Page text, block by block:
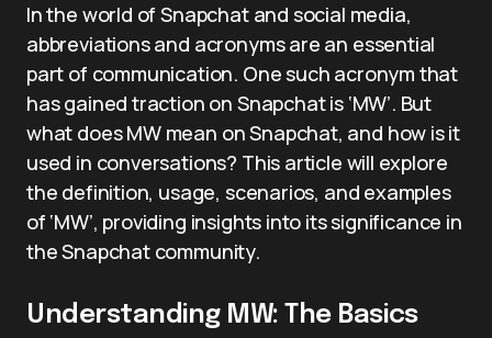
In the world of Snapchat and social media,
abbreviations and acronyms are an essential
part of communication. One such acronym that
has gained traction on Snapchat is ‘MW’. But
what does MW mean on Snapchat, and how is it
used in conversations? This article will explore
the definition, usage, scenarios, and examples
of ‘MW’, providing insights into its significance in
the Snapchat community.
Understanding MW: The Basics